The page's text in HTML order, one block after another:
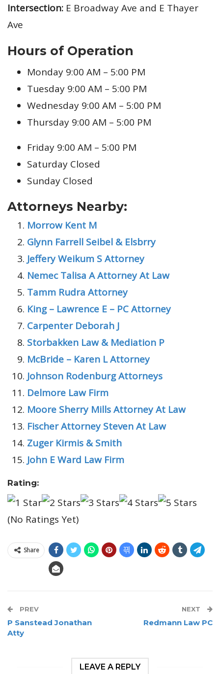
Intersection: E Broadway Ave and E Thayer
Ave
Hours of Operation
Monday 9:00 AM – 5:00 PM
Tuesday 9:00 AM – 5:00 PM
Wednesday 9:00 AM – 5:00 PM
Thursday 9:00 AM – 5:00 PM
Friday 9:00 AM – 5:00 PM
Saturday Closed
Sunday Closed
Attorneys Nearby:
Morrow Kent M
Glynn Farrell Seibel & Elsbrry
Jeffery Weikum S Attorney
Nemec Talisa A Attorney At Law
Tamm Rudra Attorney
King – Lawrence E – PC Attorney
Carpenter Deborah J
Storbakken Law & Mediation P
McBride – Karen L Attorney
Johnson Rodenburg Attorneys
Delmore Law Firm
Moore Sherry Mills Attorney At Law
Fischer Attorney Steven At Law
Zuger Kirmis & Smith
John E Ward Law Firm
Rating:
(No Ratings Yet)
Share
PREV
P Sanstead Jonathan
Atty
NEXT
Redmann Law PC
LEAVE A REPLY